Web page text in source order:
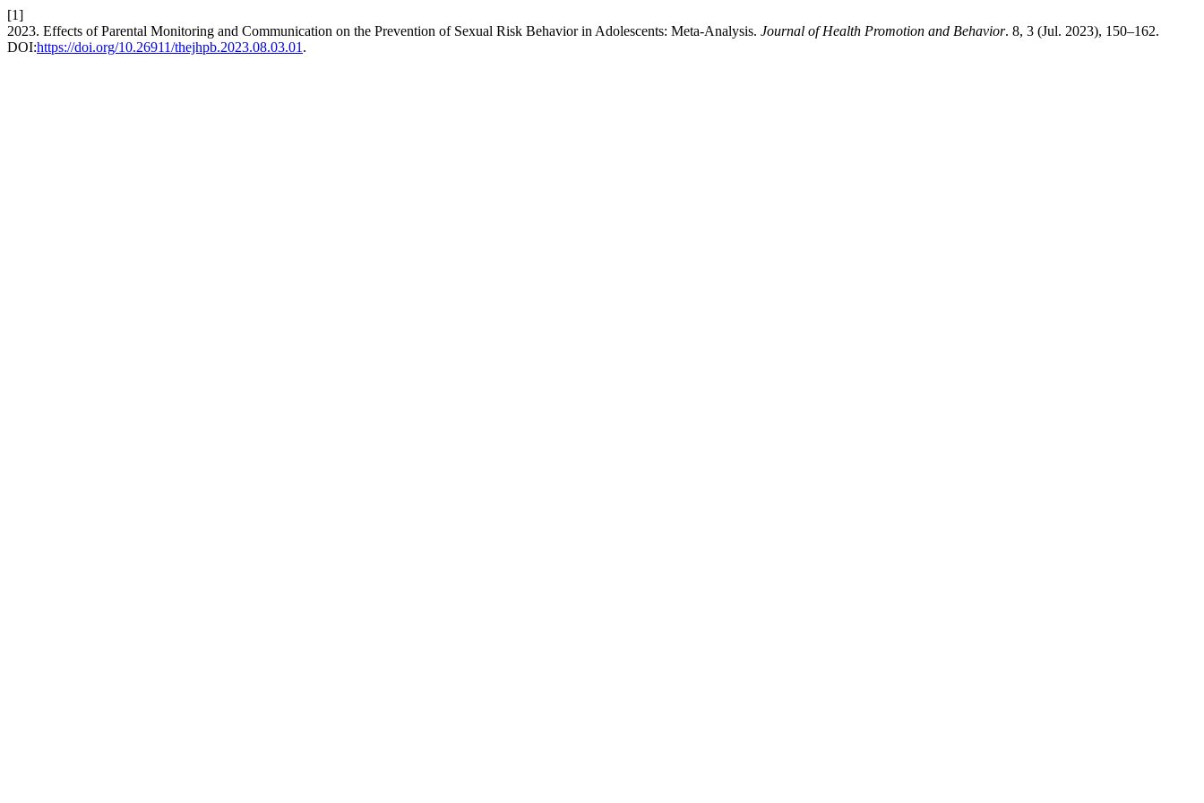
[1]
2023. Effects of Parental Monitoring and Communication on the Prevention of Sexual Risk Behavior in Adolescents: Meta-Analysis. Journal of Health Promotion and Behavior. 8, 3 (Jul. 2023), 150–162.
DOI:https://doi.org/10.26911/thejhpb.2023.08.03.01 .